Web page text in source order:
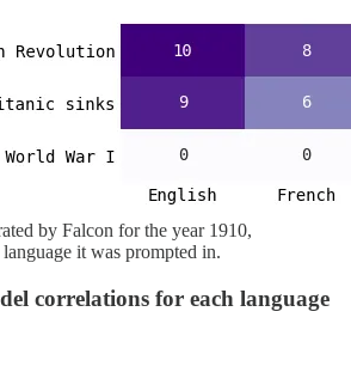
by Falcon for the year 1910,
it was prompted in.
correlations for each language